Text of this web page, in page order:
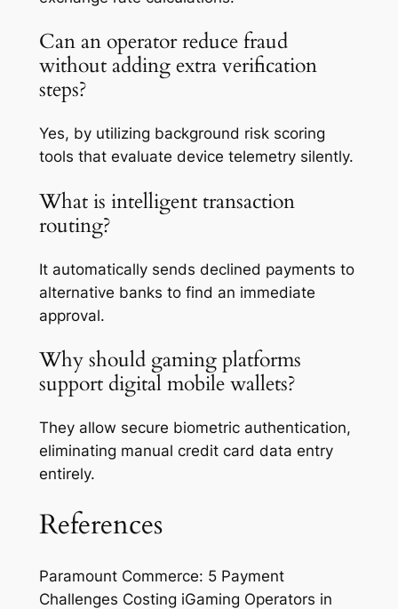
Can an operator reduce fraud
without adding extra verification
steps?
Yes, by utilizing background risk scoring
tools that evaluate device telemetry silently.
What is intelligent transaction
routing?
It automatically sends declined payments to
alternative banks to find an immediate
approval.
Why should gaming platforms
support digital mobile wallets?
They allow secure biometric authentication,
eliminating manual credit card data entry
entirely.
References
Paramount Commerce: 5 Payment
Challenges Costing iGaming Operators in